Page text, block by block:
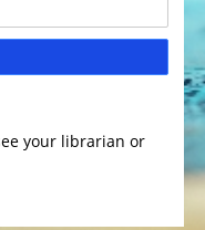
your librarian or